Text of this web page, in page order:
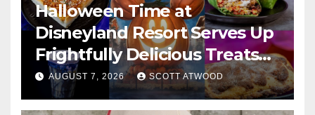
Halloween Time at
Disneyland Resort Serves Up
Frightfully Delicious Treats
for 2026
AUGUST 7, 2026 SCOTT ATWOOD